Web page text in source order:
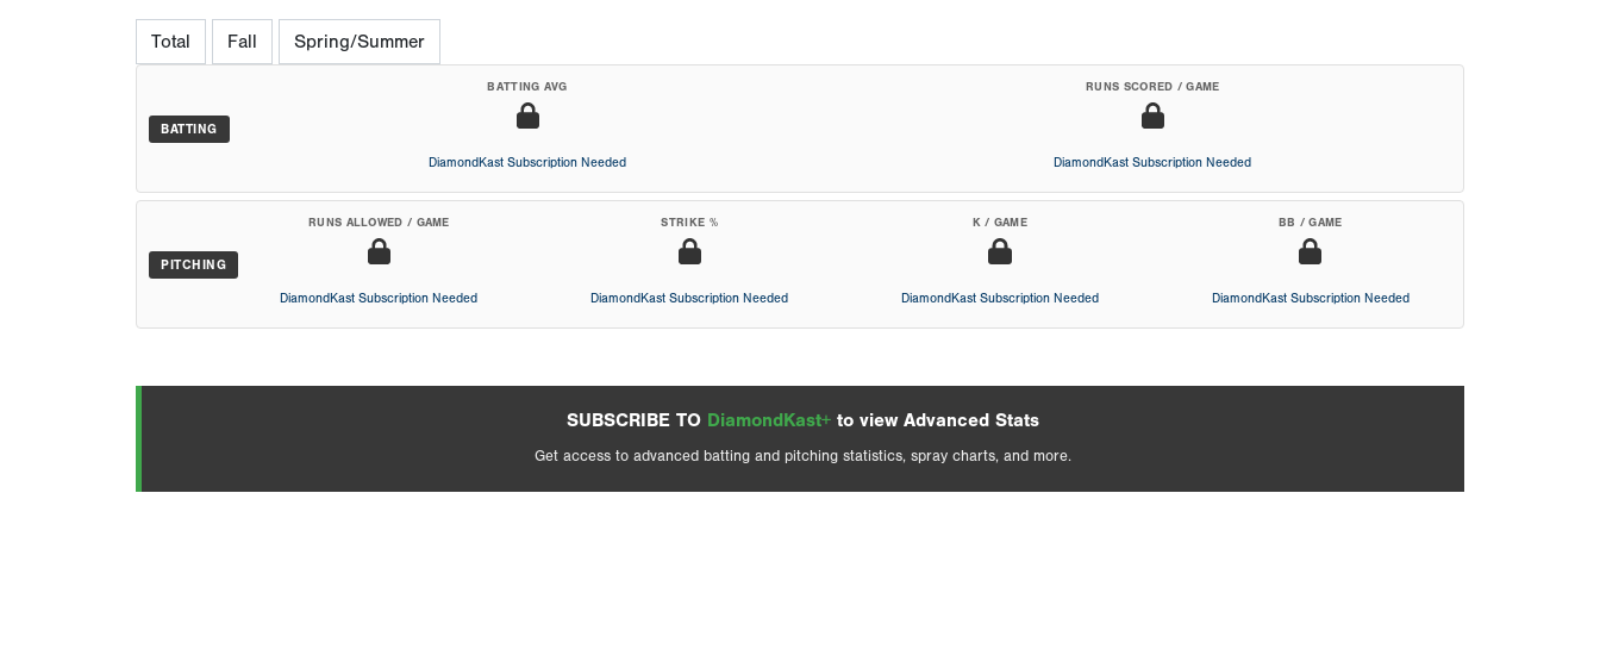
Total Fall Spring/Summer
BATTING
BATTING AVG
DiamondKast Subscription Needed
RUNS SCORED / GAME
DiamondKast Subscription Needed
PITCHING
RUNS ALLOWED / GAME
DiamondKast Subscription Needed
STRIKE %
DiamondKast Subscription Needed
K / GAME
DiamondKast Subscription Needed
BB / GAME
DiamondKast Subscription Needed
SUBSCRIBE TO DiamondKast+ to view Advanced Stats
Get access to advanced batting and pitching statistics, spray charts, and more.